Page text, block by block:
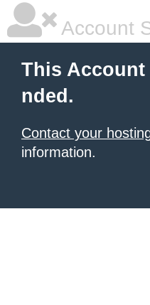
Account
This Account
nded.
Contact your
information.